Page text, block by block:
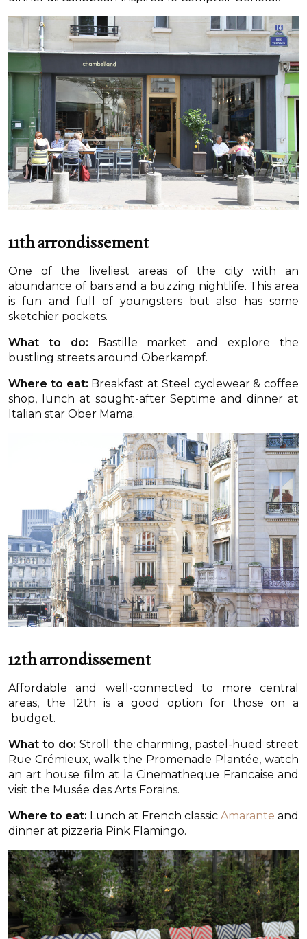
11th arrondissement
One of the liveliest areas of the city with an
abundance of bars and a buzzing nightlife. This area
is fun and full of youngsters but also has some
sketchier pockets.
What to do: Bastille market and explore the
bustling streets around Oberkampf.
Where to eat: Breakfast at Steel cyclewear & coffee
shop, lunch at sought-after Septime and dinner at
Italian star Ober Mama.
12th arrondissement
Affordable and well-connected to more central
areas, the 12th is a good option for those on a
budget.
What to do: Stroll the charming, pastel-hued street
Rue Crémieux, walk the Promenade Plantée, watch
an art house film at la Cinematheque Francaise and
visit the Musée des Arts Forains.
Where to eat: Lunch at French classic Amarante and
dinner at pizzeria Pink Flamingo.